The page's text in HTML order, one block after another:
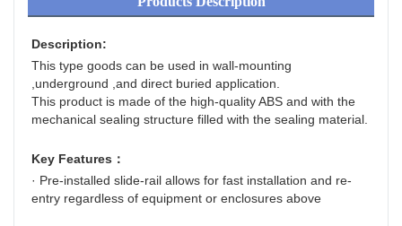
Description:
This type goods can be used in wall-mounting
,underground ,and direct buried application.
This product is made of the high-quality ABS and with the
mechanical sealing structure filled with the sealing material.
Key Features：
· Pre-installed slide-rail allows for fast installation and re-
entry regardless of equipment or enclosures above